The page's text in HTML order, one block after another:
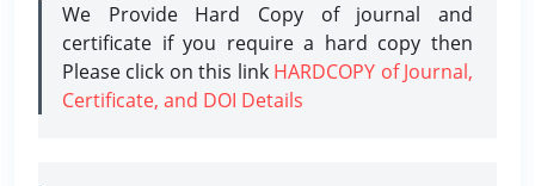
We Provide Hard Copy of journal and
certificate if you require a hard copy then
Please click on this link HARDCOPY of Journal,
Certificate, and DOI Details